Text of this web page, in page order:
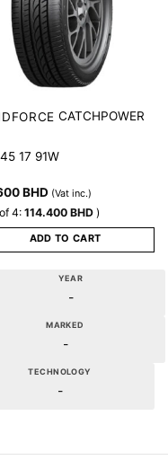
CATCHPOWER
17 91W
BHD (Vat inc.)
4:114.400 BHD )
ADD TO CART
YEAR
-
MARKED
-
TECHNOLOGY
-